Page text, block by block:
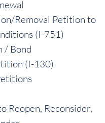
Removal Petition to
(I-751)
/ Bond
(I-130)
Reopen, Reconsider,